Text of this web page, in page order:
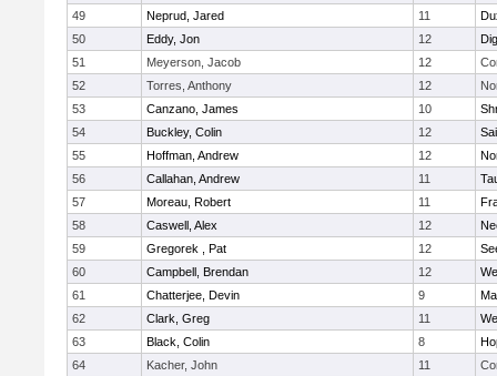
49
Neprud, Jared 11
50
Eddy, Jon 12
51
Meyerson, Jacob 12
52
Torres, Anthony 12
53
Canzano, James 10
54
Buckley, Colin 12
55
Hoffman, Andrew 12
56
Callahan, Andrew 11
57
Moreau, Robert 11
58
Caswell, Alex 12
59
Gregorek , Pat 12
60
Campbell, Brendan 12
61
Chatterjee, Devin 9
62
Clark, Greg 11
63
Black, Colin 8
64
Kacher, John 11